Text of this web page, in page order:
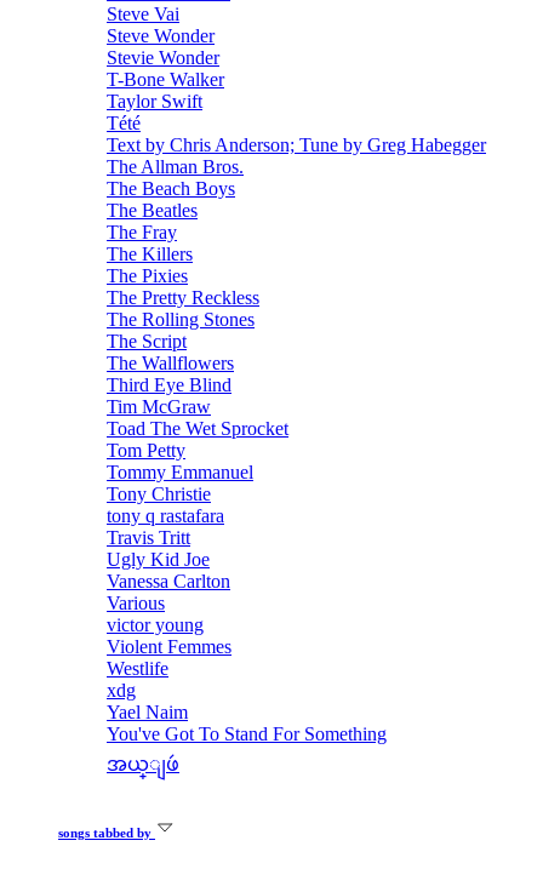
Steve Vai
Steve Wonder
Stevie Wonder
T-Bone Walker
Taylor Swift
Tété
Text by Chris Anderson; Tune by Greg Habegger
The Allman Bros.
The Beach Boys
The Beatles
The Fray
The Killers
The Pixies
The Pretty Reckless
The Rolling Stones
The Script
The Wallflowers
Third Eye Blind
Tim McGraw
Toad The Wet Sprocket
Tom Petty
Tommy Emmanuel
Tony Christie
tony q rastafara
Travis Tritt
Ugly Kid Joe
Vanessa Carlton
Various
victor young
Violent Femmes
Westlife
xdg
Yael Naim
You've Got To Stand For Something
အယ္ျဖဴ
songs tabbed by